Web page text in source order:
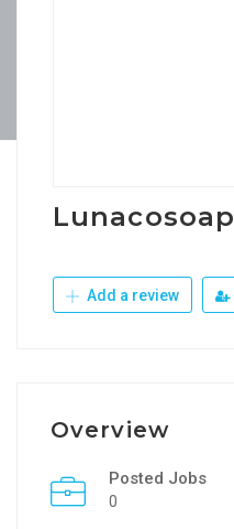
Lunacosoap
Add a review
Overview
Posted Jobs
0